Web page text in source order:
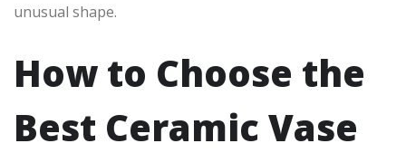
unusual shape.
How to Choose the
Best Ceramic Vase